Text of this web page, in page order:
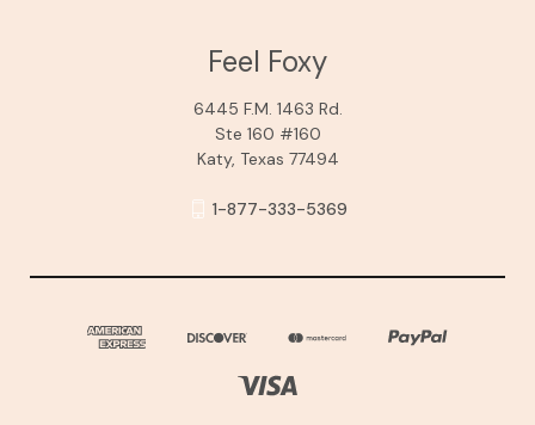
Feel Foxy
6445 F.M. 1463 Rd.
Ste 160 #160
Katy, Texas 77494
1-877-333-5369